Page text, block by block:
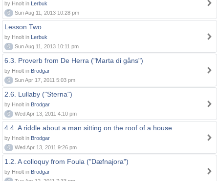
by Hnolt in Lerbuk
0
Sun Aug 11, 2013 10:28 pm
Lesson Two
by Hnolt in Lerbuk
0
Sun Aug 11, 2013 10:11 pm
6.3. Proverb from De Herra ("Marta di gåns")
by Hnolt in Brodgar
0
Sun Apr 17, 2011 5:03 pm
2.6. Lullaby ("Sterna")
by Hnolt in Brodgar
0
Wed Apr 13, 2011 4:10 pm
4.4. A riddle about a man sitting on the roof of a house
by Hnolt in Brodgar
0
Wed Apr 13, 2011 9:26 pm
1.2. A colloquy from Foula ("Dæfnajora")
by Hnolt in Brodgar